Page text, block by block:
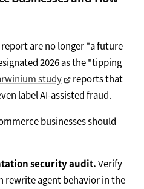
are no longer "a future
2026 as the "tipping
study
reports that
label AI-assisted fraud.
businesses should
security audit.Verify
rewrite agent behavior in the